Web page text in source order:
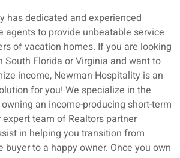
has dedicated and experienced
agents to provide unbeatable service
of vacation homes. If you are looking
South Florida or Virginia and want to
income, Newman Hospitality is an
for you! We specialize in the
an income-producing short-term
expert team of Realtors partner
in helping you transition from
to a happy owner. Once you own